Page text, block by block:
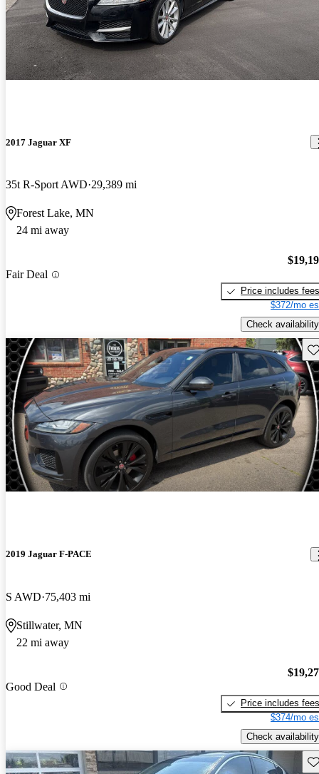
2017 Jaguar XF
35t R-Sport AWD 29,389 mi
Forest Lake, MN
24 mi away
Fair Deal
Price includes fees
$372/mo
Check availability
2019 Jaguar F-PACE
S AWD 75,403 mi
Stillwater, MN
22 mi away
Good Deal
Price includes fees
$374/mo
Check availability